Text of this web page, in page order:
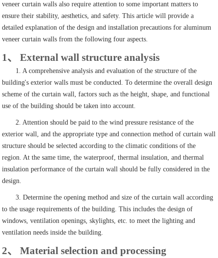
veneer curtain walls also require attention to some important matters to
ensure their stability, aesthetics, and safety. This article will provide a
detailed explanation of the design and installation precautions for aluminum
veneer curtain walls from the following four aspects.
1、 External wall structure analysis
1. A comprehensive analysis and evaluation of the structure of the
building's exterior walls must be conducted. To determine the overall design
scheme of the curtain wall, factors such as the height, shape, and functional
use of the building should be taken into account.
2. Attention should be paid to the wind pressure resistance of the
exterior wall, and the appropriate type and connection method of curtain wall
structure should be selected according to the climatic conditions of the
region. At the same time, the waterproof, thermal insulation, and thermal
insulation performance of the curtain wall should be fully considered in the
design.
3. Determine the opening method and size of the curtain wall according
to the usage requirements of the building. This includes the design of
windows, ventilation openings, skylights, etc. to meet the lighting and
ventilation needs inside the building.
2、 Material selection and processing